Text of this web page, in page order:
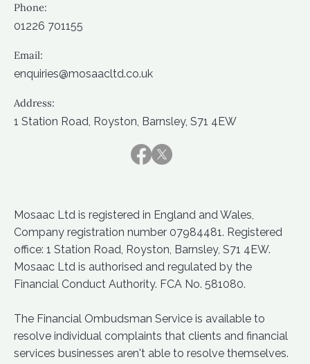
Mosaac Ltd is registered in England and Wales,
Company registration number 07984481. Registered
office: 1 Station Road, Royston, Barnsley, S71 4EW.
Mosaac Ltd is authorised and regulated by the
Financial Conduct Authority. FCA No. 581080.
The Financial Ombudsman Service is available to
resolve individual complaints that clients and financial
services businesses aren't able to resolve themselves.
Phone:
01226 701155
Email:
enquiries@mosaacltd.co.uk
Address:
1 Station Road, Royston, Barnsley, S71 4EW